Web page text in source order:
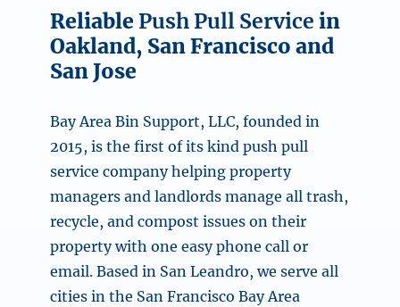
Reliable Push Pull Service in
Oakland, San Francisco and
San Jose
Bay Area Bin Support, LLC, founded in
2015, is the first of its kind push pull
service company helping property
managers and landlords manage all trash,
recycle, and compost issues on their
property with one easy phone call or
email. Based in San Leandro, we serve all
cities in the San Francisco Bay Area